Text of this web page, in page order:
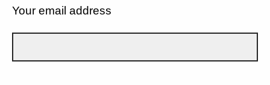
Your email address